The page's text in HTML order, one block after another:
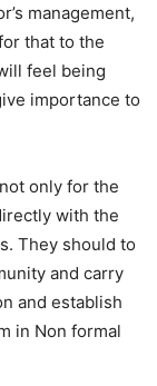
management,
that to the
feel being
importance to
only for the
with the
They should to
and carry
and establish
in Non formal